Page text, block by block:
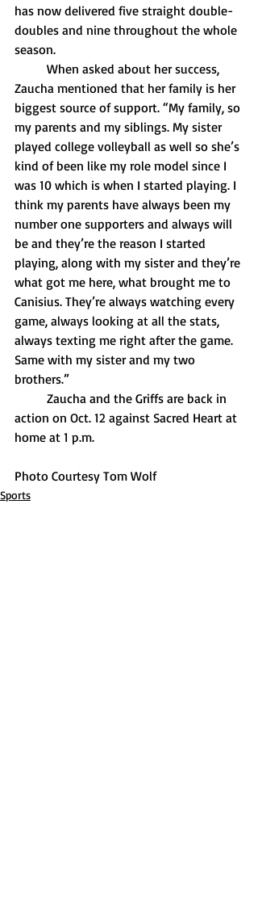
has now delivered five straight double-
doubles and nine throughout the whole
season.
Zaucha mentioned that her family is her
biggest source of support. “My family, so
my parents and my siblings. My sister
played college volleyball as well so she’s
kind of been like my role model since I
was 10 which is when I started playing. I
think my parents have always been my
number one supporters and always will
be and they’re the reason I started
playing, along with my sister and they’re
what got me here, what brought me to
Canisius. They’re always watching every
game, always looking at all the stats,
always texting me right after the game.
Same with my sister and my two
brothers.”
action on Oct. 12 against Sacred Heart at
home at 1 p.m.
Photo Courtesy Tom Wolf
Sports